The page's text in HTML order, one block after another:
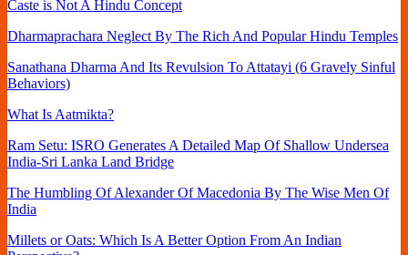
Caste is Not A Hindu Concept
Dharmaprachara Neglect By The Rich And Popular Hindu Temples
Sanathana Dharma And Its Revulsion To Attatayi (6 Gravely Sinful
Behaviors)
What Is Aatmikta?
Ram Setu: ISRO Generates A Detailed Map Of Shallow Undersea
India-Sri Lanka Land Bridge
The Humbling Of Alexander Of Macedonia By The Wise Men Of
India
Millets or Oats: Which Is A Better Option From An Indian